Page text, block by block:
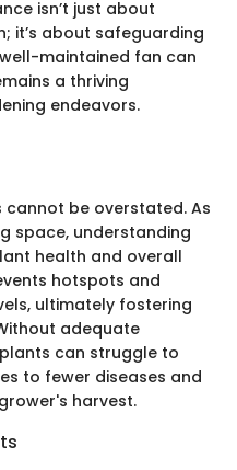
isn’t just about
it’s about safeguarding
maintained fan can
a thriving
endeavors.
be overstated. As
space, understanding
health and overall
hotspots and
ultimately fostering
adequate
can struggle to
to fewer diseases and
harvest.